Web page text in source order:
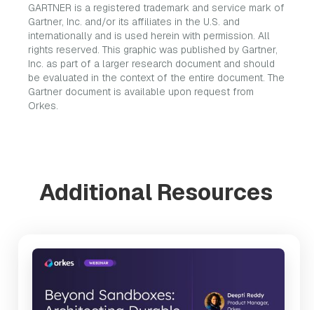
GARTNER is a registered trademark and service mark of
Gartner, Inc. and/or its affiliates in the U.S. and
internationally and is used herein with permission. All
rights reserved. This graphic was published by Gartner,
Inc. as part of a larger research document and should
be evaluated in the context of the entire document. The
Gartner document is available upon request from
Orkes.
Additional Resources